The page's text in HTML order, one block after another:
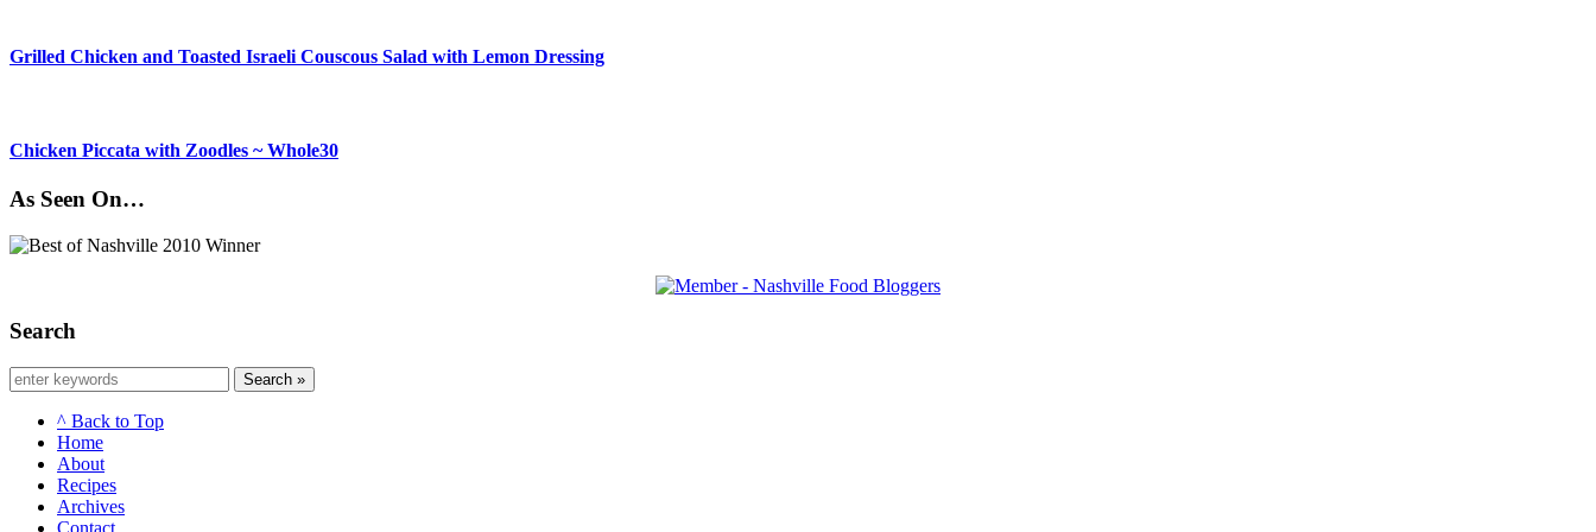
Grilled Chicken and Toasted Israeli Couscous Salad with Lemon Dressing
Chicken Piccata with Zoodles ~ Whole30
As Seen On…
Search
Search »
^ Back to Top
Home
About
Recipes
Archives
Contact